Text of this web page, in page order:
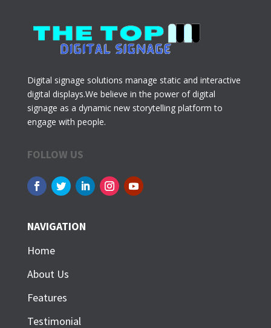
Digital signage solutions manage static and interactive
digital displays.We believe in the power of digital
signage as a dynamic new storytelling platform to
engage with people.
FOLLOW US
NAVIGATION
Home
About Us
Features
Testimonial